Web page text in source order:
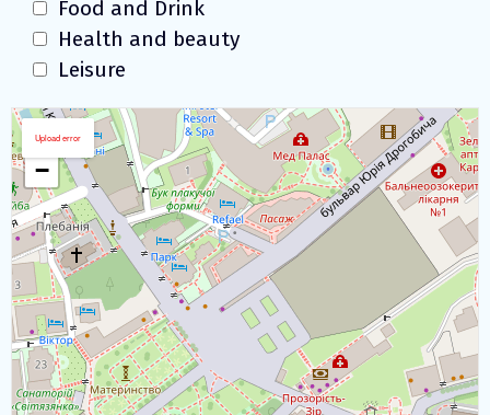
Food and Drink
Health and beauty
Leisure
Download map
+
−
Upload error